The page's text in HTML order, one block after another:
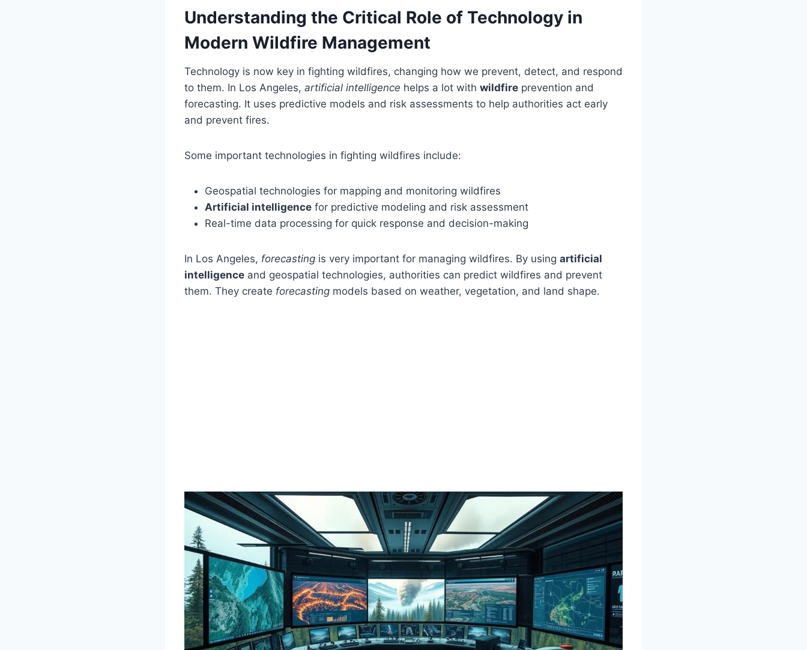
Understanding the Critical Role of Technology in
Modern Wildfire Management
Technology is now key in fighting wildfires, changing how we prevent, detect, and respond
to them. In Los Angeles, artificial intelligence helps a lot with wildfire prevention and
forecasting. It uses predictive models and risk assessments to help authorities act early
and prevent fires.
Some important technologies in fighting wildfires include:
Geospatial technologies for mapping and monitoring wildfires
Artificial intelligence for predictive modeling and risk assessment
Real-time data processing for quick response and decision-making
In Los Angeles, forecasting is very important for managing wildfires. By using artificial
intelligence and geospatial technologies, authorities can predict wildfires and prevent
them. They create forecasting models based on weather, vegetation, and land shape.